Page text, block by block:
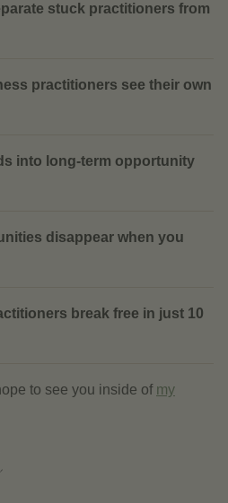
stuck practitioners from
practitioners see their own
into long-term opportunity
disappear when you
break free in just 10
to see you inside of my